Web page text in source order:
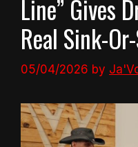
Line” Gives
Real Sink-
05/04/2026 by